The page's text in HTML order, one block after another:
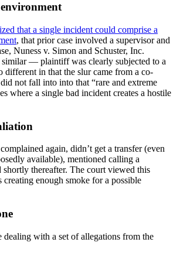
that a single incident could comprise a
, that prior case involved a supervisor and
Nuness v. Simon and Schuster, Inc.
— plaintiff was clearly subjected to a
in that the slur came from a co-
not fall into into that “rare and extreme
where a single bad incident creates a hostile
again, didn’t get a transfer (even
available), mentioned calling a
thereafter. The court viewed this
creating enough smoke for a possible
dealing with a set of allegations from the